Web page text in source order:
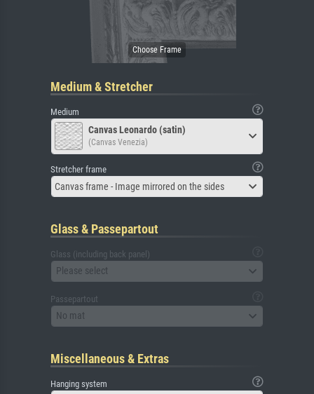
Medium & Stretcher
Medium
Canvas Leonardo (satin)
(Canvas Venezia)
Stretcher frame
Canvas frame - Image mirrored on the sides
Glass & Passepartout
Glass (including back panel)
Please select
Passepartout
No mat
Miscellaneous & Extras
Hanging system